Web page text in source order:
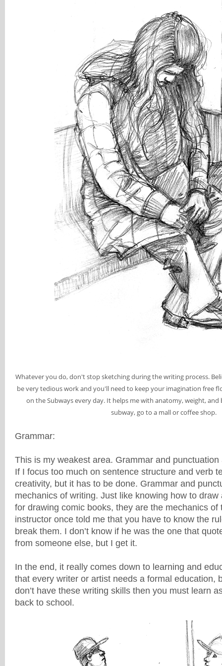
Whatever you do, don't stop sketching during the writing process.
be very tedious work and you'll need to keep your imagination free
on the Subways every day. It helps me with anatomy, weight, and
subway, go to a mall or coffee shop.
Grammar:
This is my weakest area. Grammar and
If I focus too much on sentence structure and verb
creativity, but it has to be done. Grammar and
mechanics of writing. Just like knowing how to
for drawing comic books, they are the mechanics of
instructor once told me that you have to know the
break them. I don’t know if he was the one that
from someone else, but I get it.
In the end, it really comes down to learning and
that every writer or artist needs a formal education,
don’t have these writing skills then you must learn
back to school.